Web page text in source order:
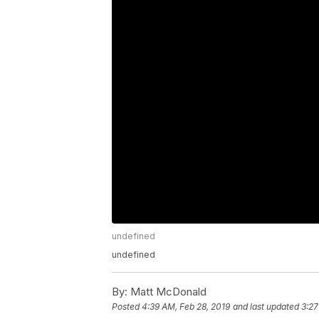
undefined
undefined
By: Matt McDonald
Posted4:39 AM, Feb 28, 2019 and last updated